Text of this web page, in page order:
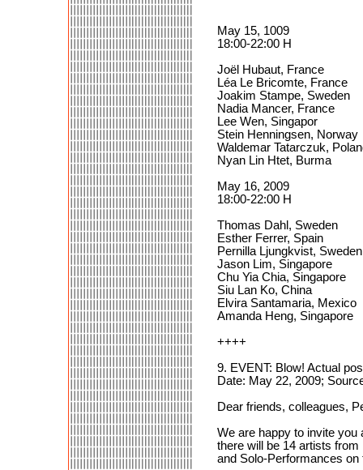
May 15, 1009
18:00-22:00 H
Joël Hubaut, France
Léa Le Bricomte, France
Joakim Stampe, Sweden
Nadia Mancer, France
Lee Wen, Singapor
Stein Henningsen, Norway
Waldemar Tatarczuk,
Nyan Lin Htet, Burma
May 16, 2009
18:00-22:00 H
Thomas Dahl, Sweden
Esther Ferrer, Spain
Pernilla Ljungkvist, Sweden
Jason Lim, Singapore
Chu Yia Chia, Singapore
Siu Lan Ko, China
Elvira Santamaria, Mexico
Amanda Heng, Singapore
++++
9. EVENT: Blow! Actual
Date: May 22, 2009;
Dear friends, colleagues,
We are happy to invite
there will be 14 artists
and Solo-Performances